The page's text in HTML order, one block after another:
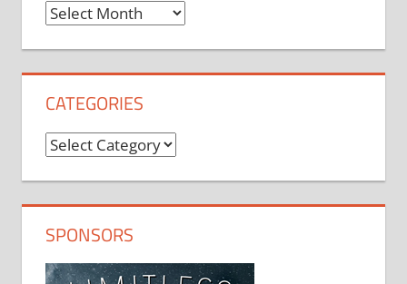
Archives
CATEGORIES
Categories
SPONSORS